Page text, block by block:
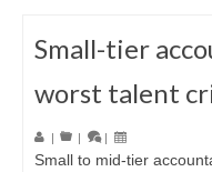
Small-tier
worst talent
| | |
Small to mid-tier